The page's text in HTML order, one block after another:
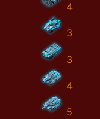
4
3
3
4
5